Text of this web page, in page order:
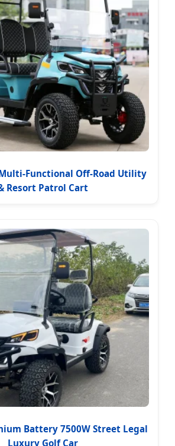
Functional Off-Road Utility
Resort Patrol Cart
Battery 7500W Street Legal
Luxury Golf Car